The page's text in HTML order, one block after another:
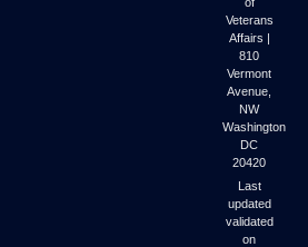
Veterans
Affairs |
810
Vermont
Avenue,
NW
Washington
DC
20420
Last
updated
validated
on